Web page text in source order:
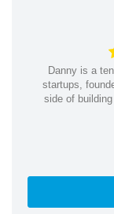
Danny is a
startups,
side of